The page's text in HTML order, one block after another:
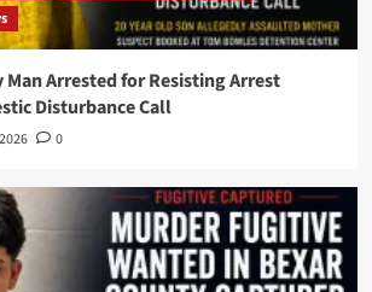
Man Arrested for Resisting Arrest
Disturbance Call
0